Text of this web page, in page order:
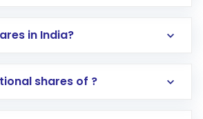
in India?
Opening an international
shares of ?